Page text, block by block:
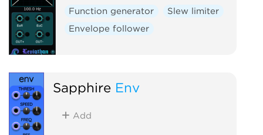
Function generator
Slew limiter
Envelope follower
Sapphire Env
Add